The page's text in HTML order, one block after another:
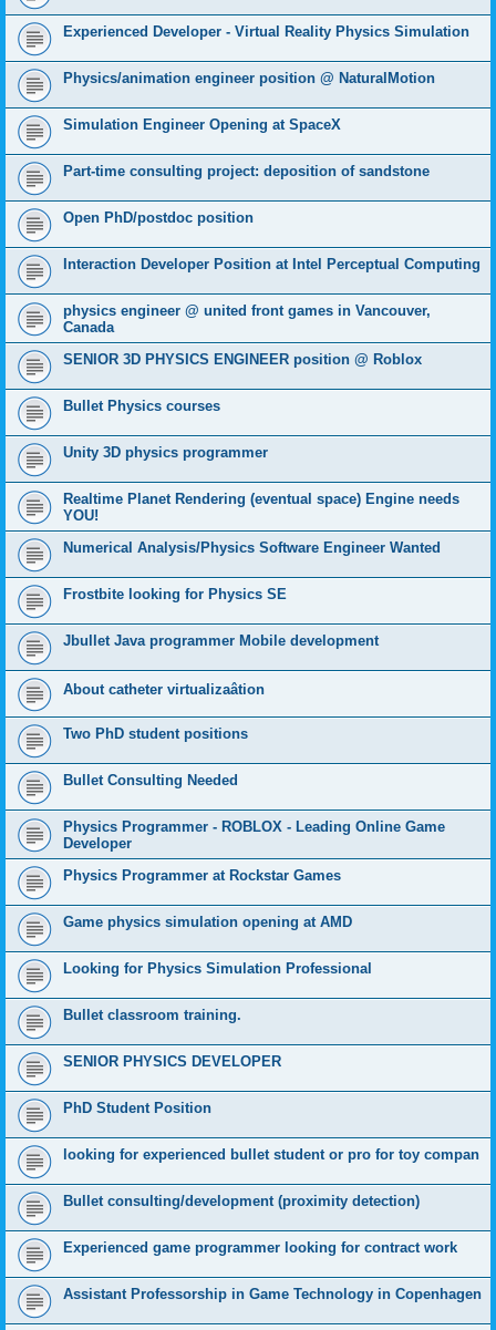
Experienced Developer - Virtual Reality Physics Simulation
Physics/animation engineer position @ NaturalMotion
Simulation Engineer Opening at SpaceX
Part-time consulting project: deposition of sandstone
Open PhD/postdoc position
Interaction Developer Position at Intel Perceptual Computing
physics engineer @ united front games in Vancouver,
Canada
SENIOR 3D PHYSICS ENGINEER position @ Roblox
Bullet Physics courses
Unity 3D physics programmer
Realtime Planet Rendering (eventual space) Engine needs
YOU!
Numerical Analysis/Physics Software Engineer Wanted
Frostbite looking for Physics SE
Jbullet Java programmer Mobile development
About catheter virtualizaâtion
Two PhD student positions
Bullet Consulting Needed
Physics Programmer - ROBLOX - Leading Online Game
Developer
Physics Programmer at Rockstar Games
Game physics simulation opening at AMD
Looking for Physics Simulation Professional
Bullet classroom training.
SENIOR PHYSICS DEVELOPER
PhD Student Position
looking for experienced bullet student or pro for toy compan
Bullet consulting/development (proximity detection)
Experienced game programmer looking for contract work
Assistant Professorship in Game Technology in Copenhagen